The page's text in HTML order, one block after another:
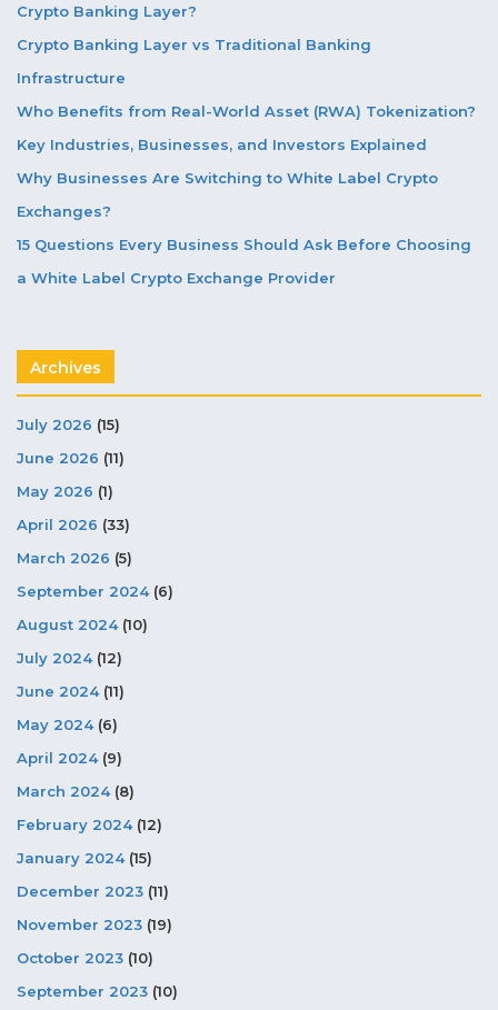
Crypto Banking Layer?
Crypto Banking Layer vs Traditional Banking
Infrastructure
Who Benefits from Real-World Asset (RWA) Tokenization?
Key Industries, Businesses, and Investors Explained
Why Businesses Are Switching to White Label Crypto
Exchanges?
15 Questions Every Business Should Ask Before Choosing
a White Label Crypto Exchange Provider
Archives
July 2026 (15)
June 2026 (11)
May 2026 (1)
April 2026 (33)
March 2026 (5)
September 2024(6)
August 2024(10)
July 2024(12)
June 2024(11)
May 2024(6)
April 2024(9)
March 2024(8)
February 2024(12)
January 2024(15)
December 2023 (11)
November 2023 (19)
October 2023 (10)
September 2023 (10)